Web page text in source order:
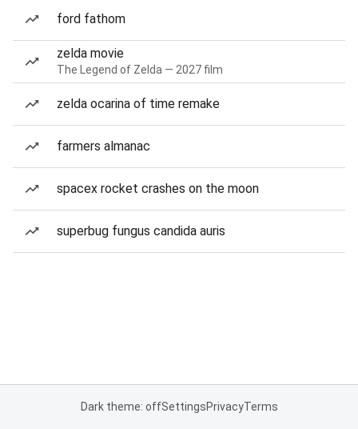
ford fathom
zelda movie
The Legend of Zelda — 2027 film
zelda ocarina of time remake
farmers almanac
spacex rocket crashes on the moon
superbug fungus candida auris
Dark theme: offSettingsPrivacyTerms